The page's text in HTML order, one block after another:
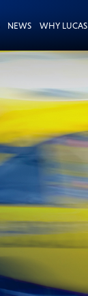
NEWS WHY LUCAS